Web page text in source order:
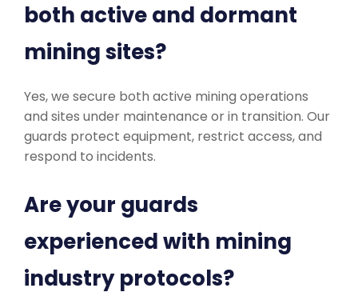
both active and dormant
mining sites?
Yes, we secure both active mining operations
and sites under maintenance or in transition. Our
guards protect equipment, restrict access, and
respond to incidents.
Are your guards
experienced with mining
industry protocols?